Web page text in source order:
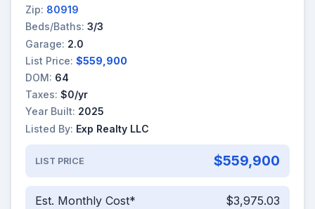
Zip: 80919
Beds/Baths: 3/3
Garage: 2.0
List Price: $559,900
DOM: 64
Taxes: $0/yr
Year Built: 2025
Listed By: Exp Realty LLC
LIST PRICE $559,900
Est. Monthly Cost* $3,975.03